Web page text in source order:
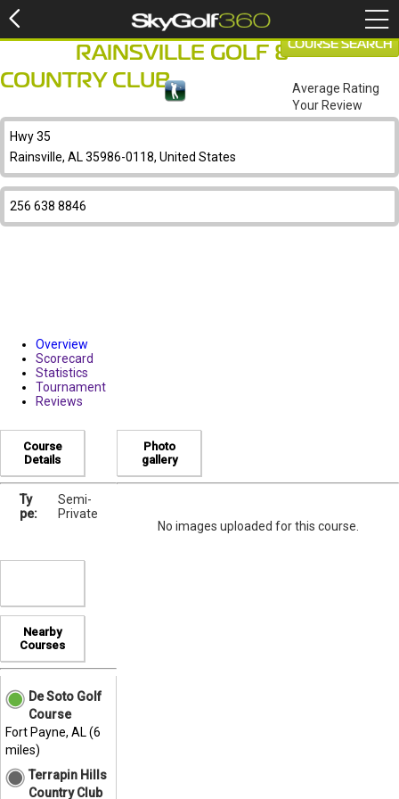
RAINSVILLE GOLF &
COUNTRY CLUB
Hwy 35
Rainsville, AL 35986-0118, United States
256 638 8846
COURSE SEARCH
Average Rating
Your Review
Overview
Scorecard
Statistics
Tournament
Reviews
Course
Details
Ty
pe:
Semi-
Private
Nearby
Courses
De Soto Golf
Course
Fort Payne, AL (6
miles)
Terrapin Hills
Country Club
Photo
gallery
No images uploaded for this course.